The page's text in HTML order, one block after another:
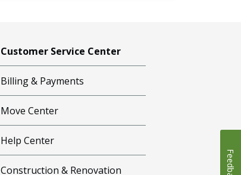
Customer Service Center
Billing & Payments
Move Center
Help Center
Construction & Renovation Feedback